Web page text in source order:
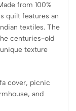
from 100%
quilt features an
textiles. The
centuries-old
texture
cover, picnic
and